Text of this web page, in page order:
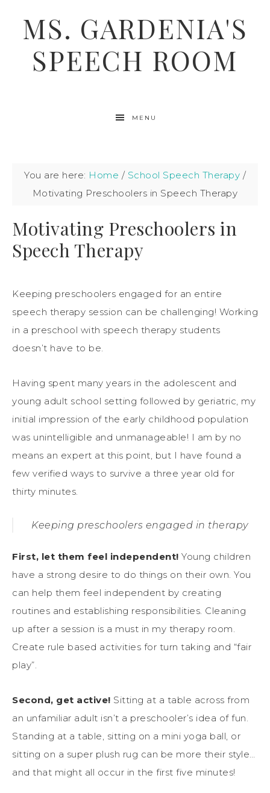
MS. GARDENIA'S
SPEECH ROOM
MENU
You are here: Home / School Speech Therapy /
Motivating Preschoolers in Speech Therapy
Motivating Preschoolers in
Speech Therapy
Keeping preschoolers engaged for an entire
speech therapy session can be challenging! Working
in a preschool with speech therapy students
doesn’t have to be.
Having spent many years in the adolescent and
young adult school setting followed by geriatric, my
initial impression of the early childhood population
was unintelligible and unmanageable! I am by no
means an expert at this point, but I have found a
few verified ways to survive a three year old for
thirty minutes.
Keeping preschoolers engaged in therapy
First, let them feel independent! Young children
have a strong desire to do things on their own. You
can help them feel independent by creating
routines and establishing responsibilities. Cleaning
up after a session is a must in my therapy room.
Create rule based activities for turn taking and “fair
play”.
Second, get active! Sitting at a table across from
an unfamiliar adult isn’t a preschooler’s idea of fun.
Standing at a table, sitting on a mini yoga ball, or
sitting on a super plush rug can be more their style…
and that might all occur in the first five minutes!